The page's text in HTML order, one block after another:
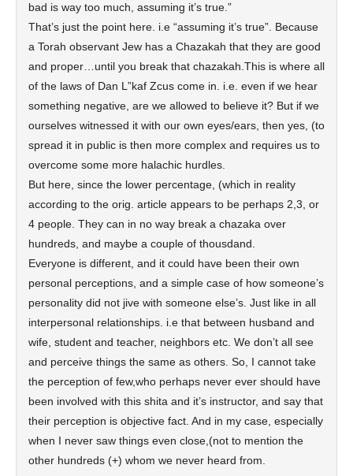
bad is way too much, assuming it’s true.”
That’s just the point here. i.e “assuming it’s true”. Because
a Torah observant Jew has a Chazakah that they are good
and proper…until you break that chazakah.This is where all
of the laws of Dan L”kaf Zcus come in. i.e. even if we hear
something negative, are we allowed to believe it? But if we
ourselves witnessed it with our own eyes/ears, then yes, (to
spread it in public is then more complex and requires us to
overcome some more halachic hurdles.
But here, since the lower percentage, (which in reality
according to the orig. article appears to be perhaps 2,3, or
4 people. They can in no way break a chazaka over
hundreds, and maybe a couple of thousdand.
Everyone is different, and it could have been their own
personal perceptions, and a simple case of how someone’s
personality did not jive with someone else’s. Just like in all
interpersonal relationships. i.e that between husband and
wife, student and teacher, neighbors etc. We don’t all see
and perceive things the same as others. So, I cannot take
the perception of few,who perhaps never ever should have
been involved with this shita and it’s instructor, and say that
their perception is objective fact. And in my case, especially
when I never saw things even close,(not to mention the
other hundreds (+) whom we never heard from.